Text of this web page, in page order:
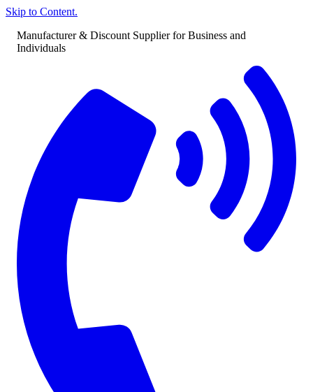
Skip to Content.
Manufacturer & Discount Supplier for Business and
Individuals